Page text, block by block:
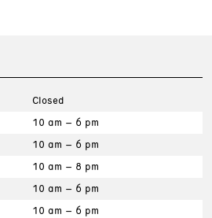
Closed
10 am – 6 pm
10 am – 6 pm
10 am – 8 pm
10 am – 6 pm
10 am – 6 pm